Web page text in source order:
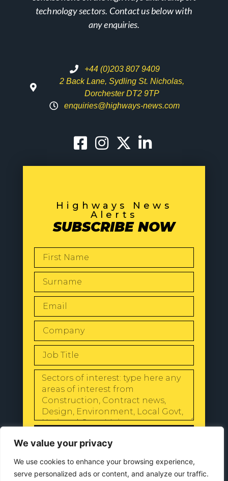
We value your privacy
We use cookies to enhance your browsing experience,
serve personalized ads or content, and analyze our traffic.
technology sectors. Contact us below with
any enquiries.
+44 (0)203 807 9409
2 Back Lane, Sydling St. Nicholas,
Dorchester DT2 9TP
enquiries@highways-news.com
Highways News
Alerts
SUBSCRIBE NOW